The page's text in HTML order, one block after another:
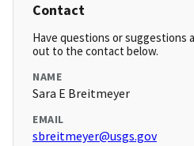
Contact
Have questions or suggestions
out to the contact below.
NAME
Sara E Breitmeyer
EMAIL
sbreitmeyer@usgs.gov